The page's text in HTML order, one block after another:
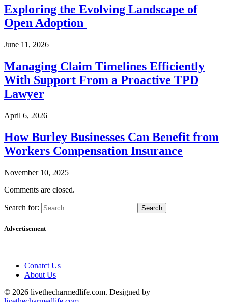
Exploring the Evolving Landscape of
Open Adoption
June 11, 2026
Managing Claim Timelines Efficiently
With Support From a Proactive TPD
Lawyer
April 6, 2026
How Burley Businesses Can Benefit from
Workers Compensation Insurance
November 10, 2025
Comments are closed.
Search for:
Advertisement
Conatct Us
About Us
© 2026 livethecharmedlife.com. Designed by